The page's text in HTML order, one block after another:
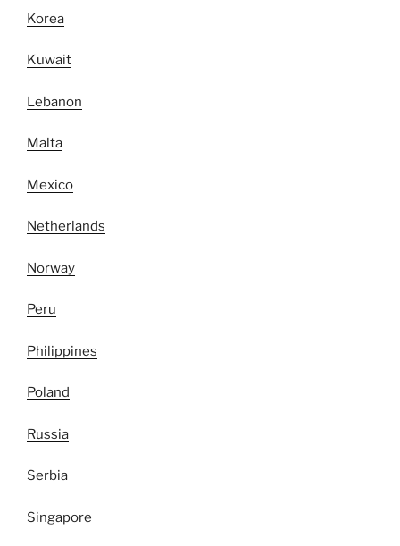
Korea
Kuwait
Lebanon
Malta
Mexico
Netherlands
Norway
Peru
Philippines
Poland
Russia
Serbia
Singapore